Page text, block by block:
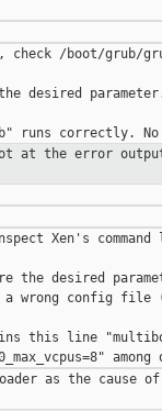
check /boot/grub/
desired
at the error
Xen's command
the desired
wrong config file
this line
as the cause